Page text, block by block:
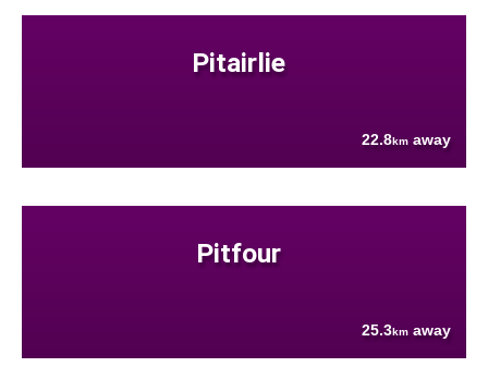
Pitairlie
22.8km away
Pitfour
25.3km away